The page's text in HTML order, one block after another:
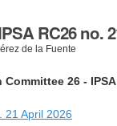
RC26 no.
de la Fuente
26 - IPSA
21 April 2026